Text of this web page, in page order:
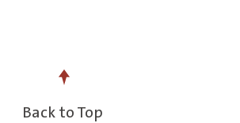
Back to Top